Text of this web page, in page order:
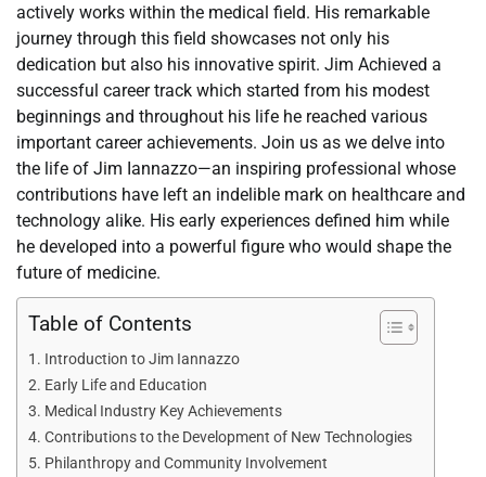
actively works within the medical field. His remarkable
journey through this field showcases not only his
dedication but also his innovative spirit. Jim Achieved a
successful career track which started from his modest
beginnings and throughout his life he reached various
important career achievements. Join us as we delve into
the life of Jim Iannazzo—an inspiring professional whose
contributions have left an indelible mark on healthcare and
technology alike. His early experiences defined him while
he developed into a powerful figure who would shape the
future of medicine.
Table of Contents
Introduction to Jim Iannazzo
Early Life and Education
Medical Industry Key Achievements
Contributions to the Development of New Technologies
Philanthropy and Community Involvement